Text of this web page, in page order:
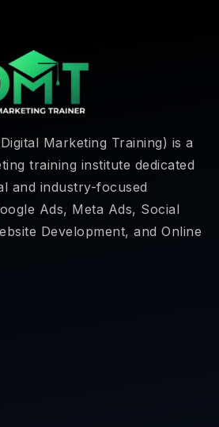
Marketing Training) is a
training institute dedicated
and industry-focused
Ads, Meta Ads, Social
Development, and Online